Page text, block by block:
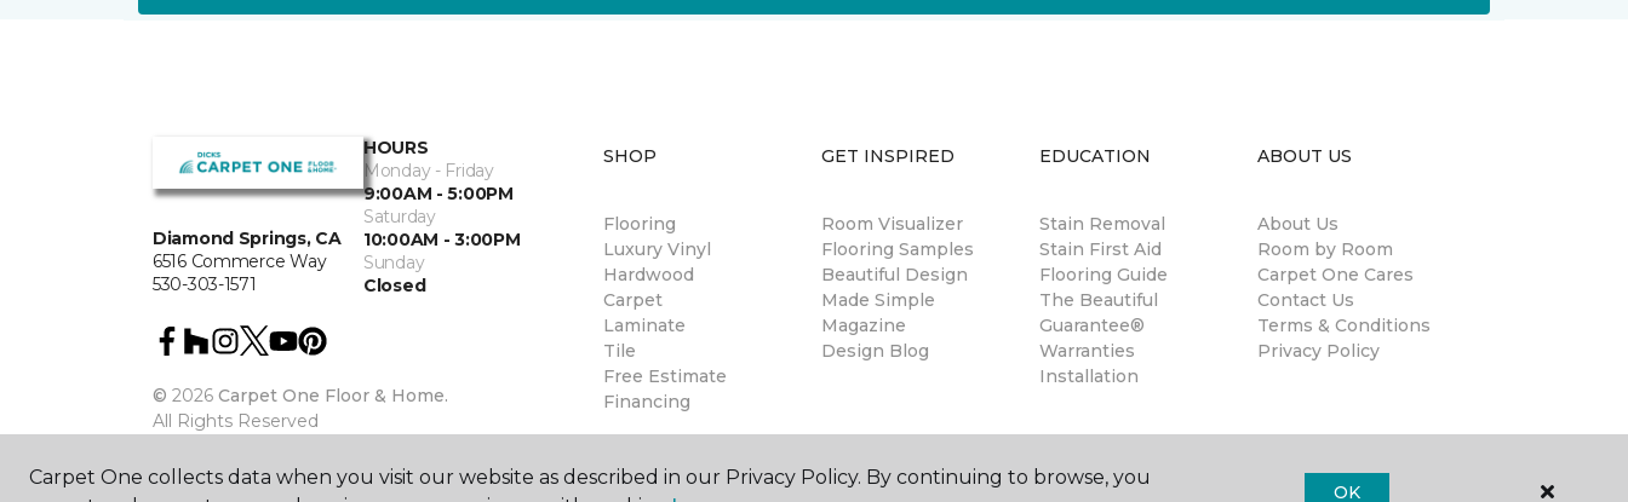
Diamond Springs, CA
6516 Commerce Way
530-303-1571
HOURS
Monday - Friday
9:00AM - 5:00PM
Saturday
10:00AM - 3:00PM
Sunday
Closed
© 2026 Carpet One Floor & Home.
All Rights Reserved
SHOP
Flooring
Luxury Vinyl
Hardwood
Carpet
Laminate
Tile
Free Estimate
Financing
GET INSPIRED
Room Visualizer
Flooring Samples
Beautiful Design
Made Simple
Magazine
Design Blog
EDUCATION
Stain Removal
Stain First Aid
Flooring Guide
The Beautiful
Guarantee®
Warranties
Installation
ABOUT US
About Us
Room by Room
Carpet One Cares
Contact Us
Terms & Conditions
Privacy Policy
Carpet One collects data when you visit our website as described in our Privacy Policy. By continuing to browse, you
OK